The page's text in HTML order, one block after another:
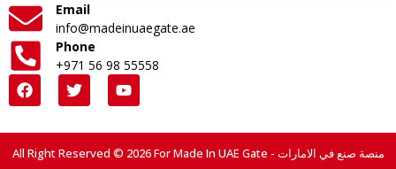
Email
info@madeinuaegate.ae
Phone
+971 56 98 55558
All Right Reserved © 2026 For Made In UAE Gate - منصة صنع في الامارات